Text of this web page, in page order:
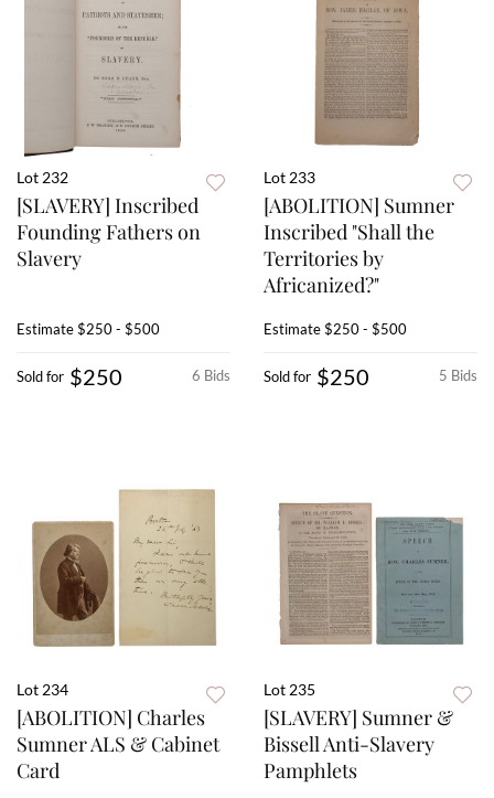
Lot 232
[SLAVERY] Inscribed
Founding Fathers on
Slavery
Estimate$250 - $500
6 Bids
Sold for $250
Lot 233
[ABOLITION] Sumner
Inscribed "Shall the
Territories by
Africanized?"
Estimate$250 - $500
5 Bids
Sold for $250
Lot 234
[ABOLITION] Charles
Sumner ALS & Cabinet
Card
Lot 235
[SLAVERY] Sumner &
Bissell Anti-Slavery
Pamphlets